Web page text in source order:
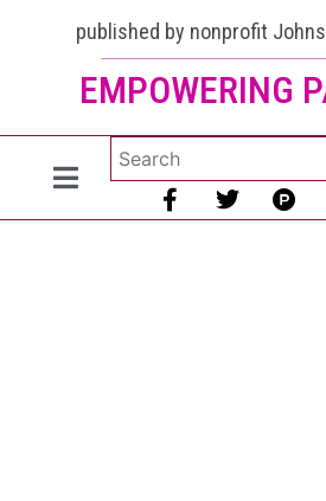
published by nonprofit
EMPOWERING